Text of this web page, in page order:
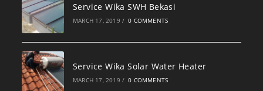
Service Wika SWH Bekasi
MARCH 17, 2019 / 0 COMMENTS
Service Wika Solar Water Heater
MARCH 17, 2019 / 0 COMMENTS